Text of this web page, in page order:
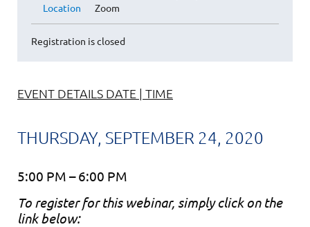
Location
Zoom
Registration is closed
EVENT DETAILS DATE | TIME
THURSDAY, SEPTEMBER 24, 2020
5:00 PM – 6:00 PM
To register for this webinar, simply click on the
link below: